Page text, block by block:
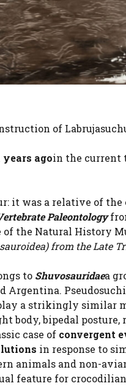
of
agoin the current
it was a relative of the
Paleontology
the Natural History
from the Late
to Shuvosauridaea
Argentina.
a strikingly similar
body, bipedal
case of convergent
in response to
animals and non-
feature for